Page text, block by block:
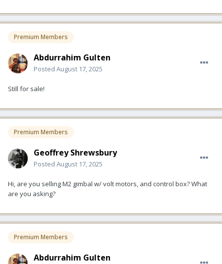
Premium Members
Abdurrahim Gulten
Posted August 17, 2025
Still for sale!
Premium Members
Geoffrey Shrewsbury
Posted August 17, 2025
Hi, are you selling M2 gimbal w/ volt motors, and control box? What
are you asking?
Premium Members
Abdurrahim Gulten